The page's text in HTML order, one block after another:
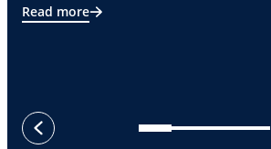
Read more
previous